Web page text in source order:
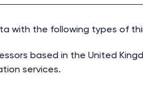
with the following types of
based in the United
services.